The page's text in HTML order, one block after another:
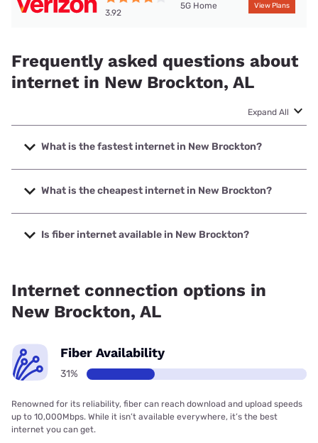
3.92
5G Home View Plans
Frequently asked questions about
internet in New Brockton, AL
Expand All
What is the fastest internet in New Brockton?
The fastest internet in New Brockton is Spectrum with
speeds up to 2000 Mbps.
What is the cheapest internet in New Brockton?
The cheapest internet in New Brockton is Brightspeed with
prices starting at $29.99.
Is fiber internet available in New Brockton?
Internet connection options in
New Brockton, AL
Fiber Availability
31%
Renowned for its reliability, fiber can reach download and upload speeds
up to 10,000Mbps. While it isn’t available everywhere, it’s the best
internet you can get.